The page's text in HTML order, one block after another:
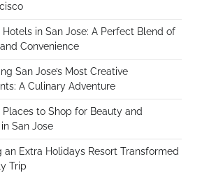
Hotels in San Jose: A Perfect Blend of
Convenience
San Jose’s Most Creative
A Culinary Adventure
Places to Shop for Beauty and
San Jose
an Extra Holidays Resort Transformed
Trip